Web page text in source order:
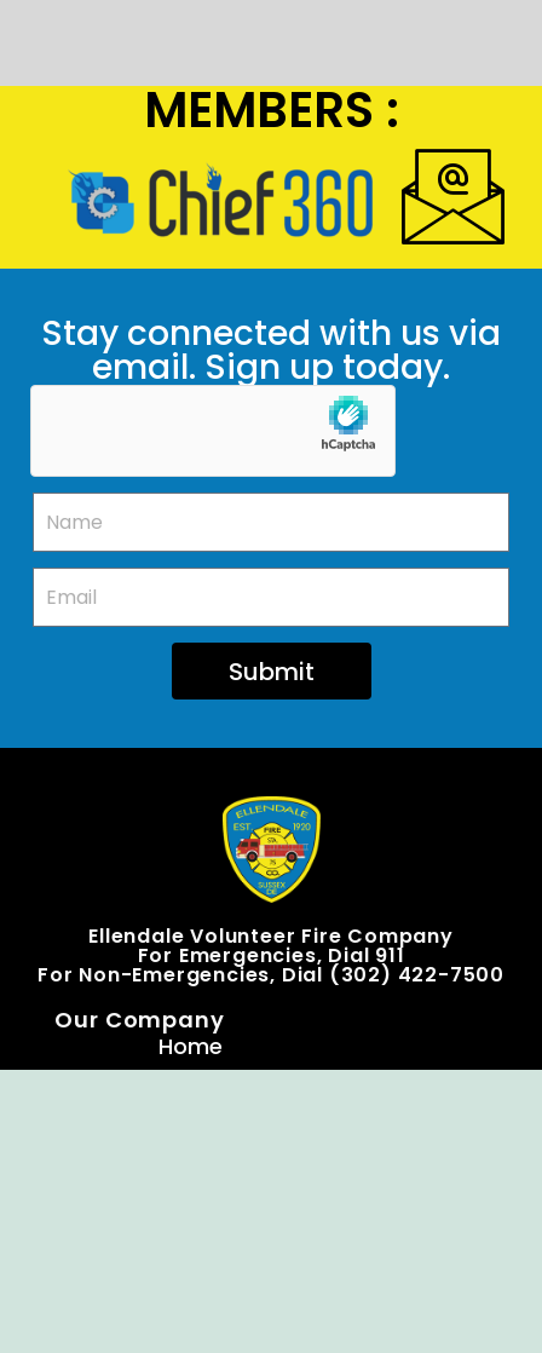
MEMBERS :
Stay connected with us via
email. Sign up today.
Submit
Ellendale Volunteer Fire Company
For Emergencies, Dial 911
For Non-Emergencies, Dial (302) 422-7500
Our Company
Home
Knox Box Program